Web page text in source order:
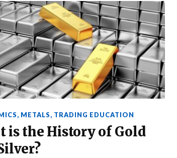
, METALS, TRADING EDUCATION
is the History of Gold